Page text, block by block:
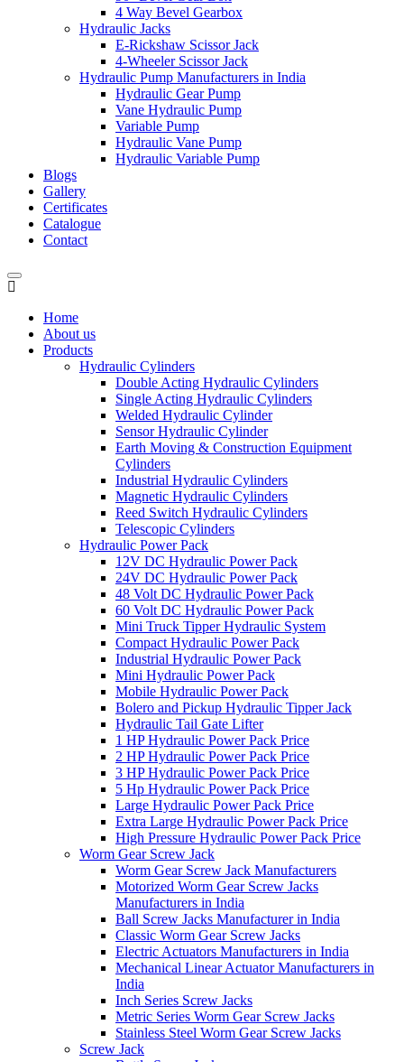
4 Way Bevel Gearbox
Hydraulic Jacks
E-Rickshaw Scissor Jack
4-Wheeler Scissor Jack
Hydraulic Pump Manufacturers in India
Hydraulic Gear Pump
Vane Hydraulic Pump
Variable Pump
Hydraulic Vane Pump
Hydraulic Variable Pump
Blogs
Gallery
Certificates
Catalogue
Contact
Home
About us
Products
Hydraulic Cylinders
Double Acting Hydraulic Cylinders
Single Acting Hydraulic Cylinders
Welded Hydraulic Cylinder
Sensor Hydraulic Cylinder
Earth Moving & Construction Equipment
Cylinders
Industrial Hydraulic Cylinders
Magnetic Hydraulic Cylinders
Reed Switch Hydraulic Cylinders
Telescopic Cylinders
Hydraulic Power Pack
12V DC Hydraulic Power Pack
24V DC Hydraulic Power Pack
48 Volt DC Hydraulic Power Pack
60 Volt DC Hydraulic Power Pack
Mini Truck Tipper Hydraulic System
Compact Hydraulic Power Pack
Industrial Hydraulic Power Pack
Mini Hydraulic Power Pack
Mobile Hydraulic Power Pack
Bolero and Pickup Hydraulic Tipper Jack
Hydraulic Tail Gate Lifter
1 HP Hydraulic Power Pack Price
2 HP Hydraulic Power Pack Price
3 HP Hydraulic Power Pack Price
5 Hp Hydraulic Power Pack Price
Large Hydraulic Power Pack Price
Extra Large Hydraulic Power Pack Price
High Pressure Hydraulic Power Pack Price
Worm Gear Screw Jack
Worm Gear Screw Jack Manufacturers
Motorized Worm Gear Screw Jacks
Manufacturers in India
Ball Screw Jacks Manufacturer in India
Classic Worm Gear Screw Jacks
Electric Actuators Manufacturers in India
Mechanical Linear Actuator Manufacturers in
India
Inch Series Screw Jacks
Metric Series Worm Gear Screw Jacks
Stainless Steel Worm Gear Screw Jacks
Screw Jack